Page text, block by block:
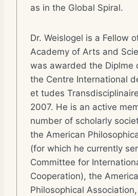
as in the Global Spiral.
Dr. Weislogel is a Fellow
Academy of Arts and
was awarded the Diplme
the Centre International
et tudes
2007. He is an active
number of scholarly
the American
(for which he currently
Committee for
Cooperation), the
Philosophical